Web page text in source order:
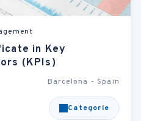
in Key
(KPIs)
Barcelona - Spain
Categorie